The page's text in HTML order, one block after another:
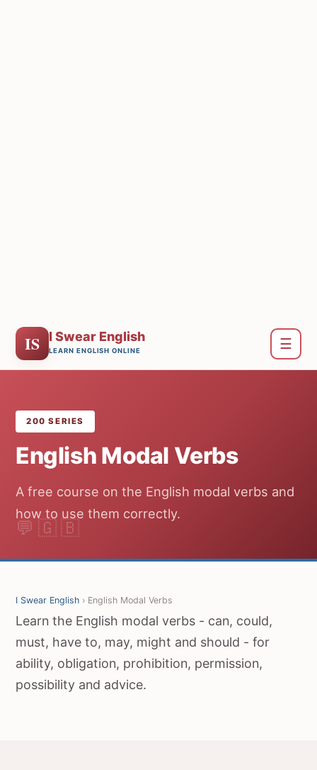
IS I Swear English
LEARN ENGLISH ONLINE ☰
200 SERIES
English Modal Verbs
A free course on the English modal verbs and
how to use them correctly.
I Swear English › English Modal Verbs
Learn the English modal verbs - can, could,
must, have to, may, might and should - for
ability, obligation, prohibition, permission,
possibility and advice.